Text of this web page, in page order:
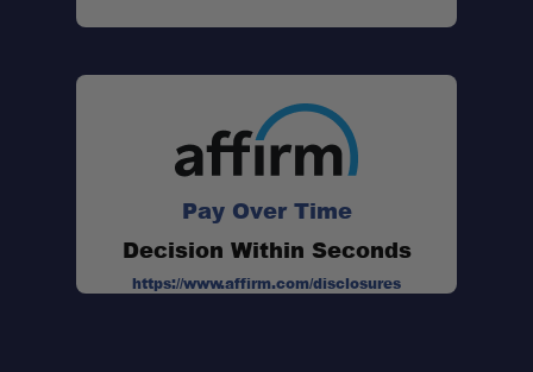
Pay Over Time
Decision Within Seconds
https://www.affirm.com/disclosures